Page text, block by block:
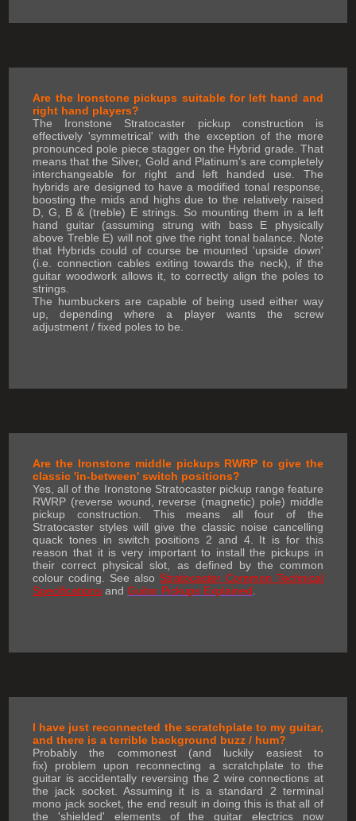
Are the Ironstone pickups suitable for left hand and
right hand players?
The Ironstone Stratocaster pickup construction is
effectively 'symmetrical' with the exception of the more
pronounced pole piece stagger on the Hybrid grade. That
means that the Silver, Gold and Platinum's are completely
interchangeable for right and left handed use. The
hybrids are designed to have a modified tonal response,
boosting the mids and highs due to the relatively raised
D, G, B & (treble) E strings. So mounting them in a left
hand guitar (assuming strung with bass E physically
above Treble E) will not give the right tonal balance. Note
that Hybrids could of course be mounted 'upside down'
(i.e. connection cables exiting towards the neck), if the
guitar woodwork allows it, to correctly align the poles to
strings.
The humbuckers are capable of being used either way
up, depending where a player wants the screw
adjustment / fixed poles to be.
Are the Ironstone middle pickups RWRP to give the
classic 'in-between' switch positions?
Yes, all of the Ironstone Stratocaster pickup range feature
RWRP (reverse wound, reverse (magnetic) pole) middle
pickup construction. This means all four of the
Stratocaster styles will give the classic noise cancelling
quack tones in switch positions 2 and 4. It is for this
reason that it is very important to install the pickups in
their correct physical slot, as defined by the common
colour coding. See also Stratocaster Common Technical
Specifications andGuitar Pickups Explained
I have just reconnected the scratchplate to my guitar,
and there is a terrible background buzz / hum?
Probably the commonest (and luckily easiest to
fix) problem upon reconnecting a scratchplate to the
guitar is accidentally reversing the 2 wire connections at
the jack socket. Assuming it is a standard 2 terminal
mono jack socket, the end result in doing this is that all of
the 'shielded' elements of the guitar electrics now